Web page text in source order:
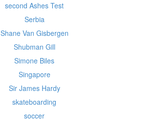
second Ashes Test
Serbia
Shane Van Gisbergen
Shubman Gill
Simone Biles
Singapore
Sir James Hardy
skateboarding
soccer